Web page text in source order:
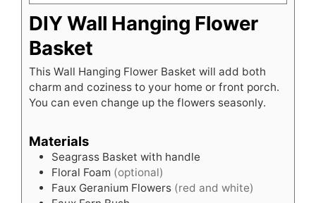
DIY Wall Hanging Flower
Basket
This Wall Hanging Flower Basket will add both
charm and coziness to your home or front porch.
You can even change up the flowers seasonly.
Materials
Seagrass Basket with handle
Floral Foam (optional)
Faux Geranium Flowers (red and white)